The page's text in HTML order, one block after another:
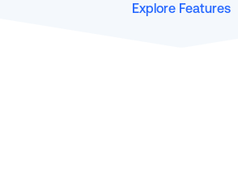
Explore Features